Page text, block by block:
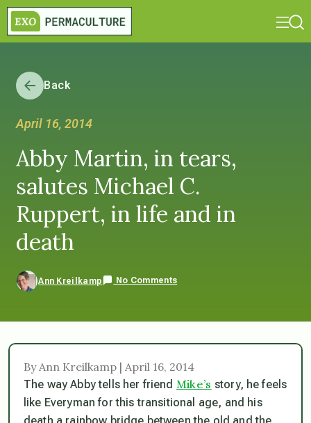
Back
April 16, 2014
Abby Martin, in tears,
salutes Michael C.
Ruppert, in life and in
death
Ann Kreilkamp No Comments
By Ann Kreilkamp | April 16, 2014
The way Abby tells her friend Mike’s story, he feels
like Everyman for this transitional age, and his
death a rainbow bridge between the old and the